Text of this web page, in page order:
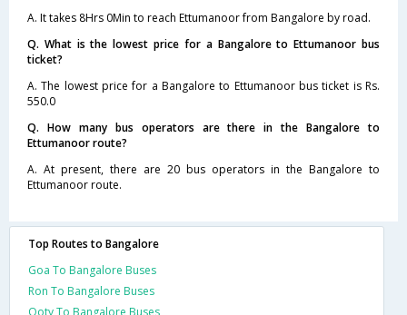
A. It takes 8Hrs 0Min to reach Ettumanoor from Bangalore by road.
Q. What is the lowest price for a Bangalore to Ettumanoor bus
ticket?
A. The lowest price for a Bangalore to Ettumanoor bus ticket is Rs.
550.0
Q. How many bus operators are there in the Bangalore to
Ettumanoor route?
A. At present, there are 20 bus operators in the Bangalore to
Ettumanoor route.
Top Routes to Bangalore
Goa To Bangalore Buses
Ron To Bangalore Buses
Ooty To Bangalore Buses